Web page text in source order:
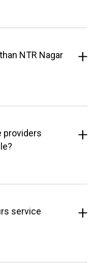
NTR Nagar
providers
service